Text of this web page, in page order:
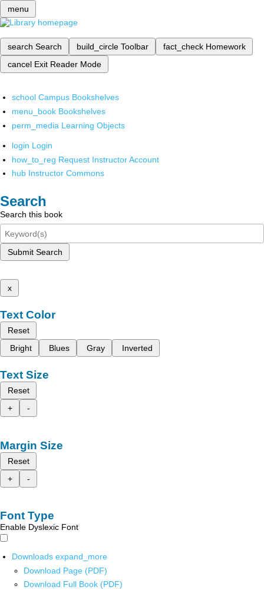
menu
search Search build_circle Toolbar fact_check Homework
cancel Exit Reader Mode
school Campus Bookshelves
menu_book Bookshelves
perm_media Learning Objects
login Login
how_to_reg Request Instructor Account
hub Instructor Commons
Search
Search this book
Submit Search
x
Text Color
Reset
Bright
Blues Gray Inverted
Text Size
Reset
+
-
Margin Size
Reset
+
-
Font Type
Enable Dyslexic Font
Downloads expand_more
Download Page (PDF)
Download Full Book (PDF)